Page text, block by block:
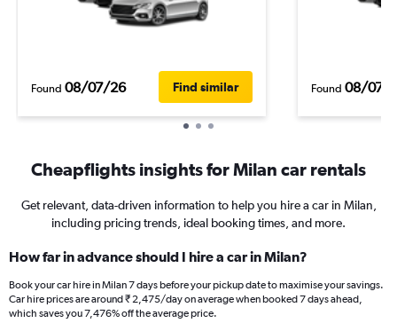
Found 08/07/26 Find similar Found 08/07/
Cheapflights insights for Milan car rentals
Get relevant, data-driven information to help you hire a car in Milan,
including pricing trends, ideal booking times, and more.
How far in advance should I hire a car in Milan?
Book your car hire in Milan 7 days before your pickup date to maximise your savings.
Car hire prices are around ₹ 2,475/day on average when booked 7 days ahead,
which saves you 7,476% off the average price.